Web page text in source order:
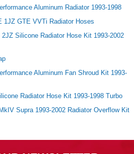
Aluminum Radiator 1993-1998
1JZ GTE VVTi Radiator Hoses
Silicone Radiator Hose Kit 1993-2002
Aluminum Fan Shroud Kit 1993-
Radiator Hose Kit 1993-1998 Turbo
Supra 1993-2002 Radiator Overflow Kit